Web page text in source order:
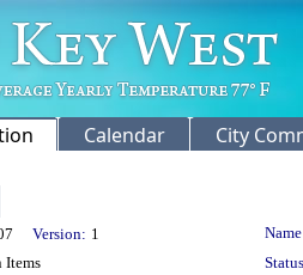
Calendar City
Version: 1
Items